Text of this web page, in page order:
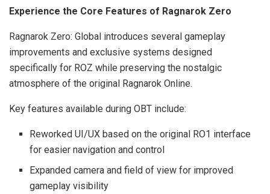
Experience the Core Features of Ragnarok Zero
Ragnarok Zero: Global introduces several gameplay
improvements and exclusive systems designed
specifically for ROZ while preserving the nostalgic
atmosphere of the original Ragnarok Online.
Key features available during OBT include:
Reworked UI/UX based on the original RO1 interface
for easier navigation and control
Expanded camera and field of view for improved
gameplay visibility